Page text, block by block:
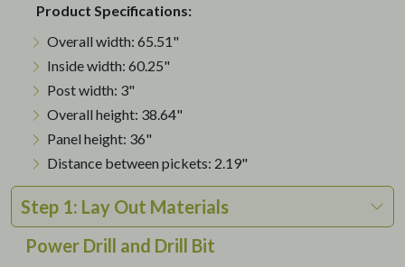
Product Specifications:
Overall width: 65.51"
Inside width: 60.25"
Post width: 3"
Overall height: 38.64"
Panel height: 36"
Distance between pickets: 2.19"
Step 1: Lay Out Materials
Power Drill and Drill Bit